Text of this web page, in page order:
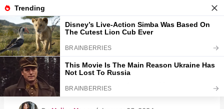
Skip
contentMarmads
4 Ways To Use Liquid Potpourri